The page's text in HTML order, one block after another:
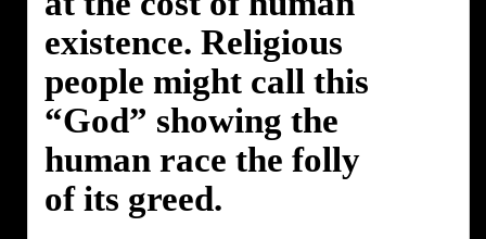
existence. Religious
people might call this
“God” showing the
human race the folly
of its greed.